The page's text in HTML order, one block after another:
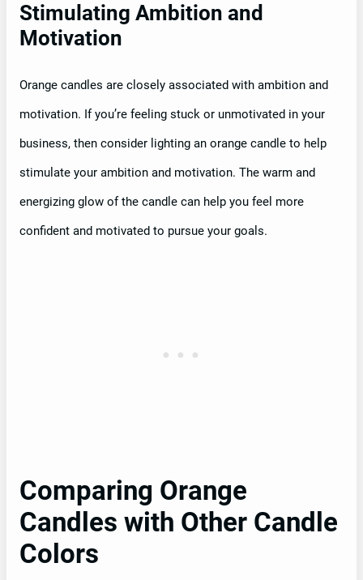
Stimulating Ambition and
Motivation
Orange candles are closely associated with ambition and
motivation. If you’re feeling stuck or unmotivated in your
business, then consider lighting an orange candle to help
stimulate your ambition and motivation. The warm and
energizing glow of the candle can help you feel more
confident and motivated to pursue your goals.
Comparing Orange
Candles with Other Candle
Colors